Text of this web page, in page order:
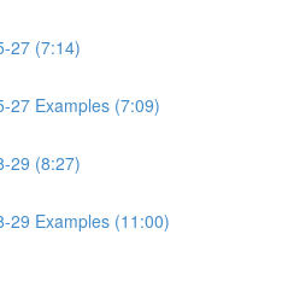
27 (7:14)
27 Examples (7:09)
29 (8:27)
29 Examples (11:00)